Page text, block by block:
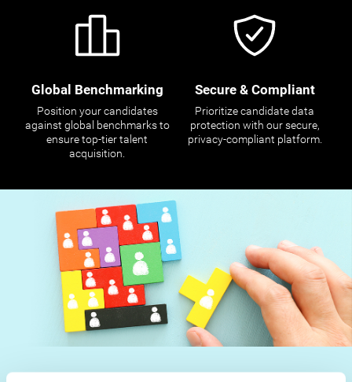
Global Benchmarking
Position your candidates
against global benchmarks to
ensure top-tier talent
acquisition.
Secure & Compliant
Prioritize candidate data
protection with our secure,
privacy-compliant platform.